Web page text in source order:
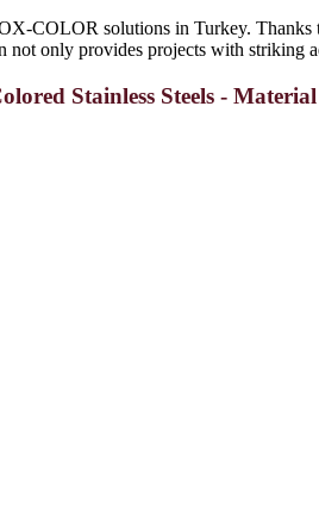
COLOR solutions in Turkey. Thanks
only provides projects with striking
Stainless Steels -